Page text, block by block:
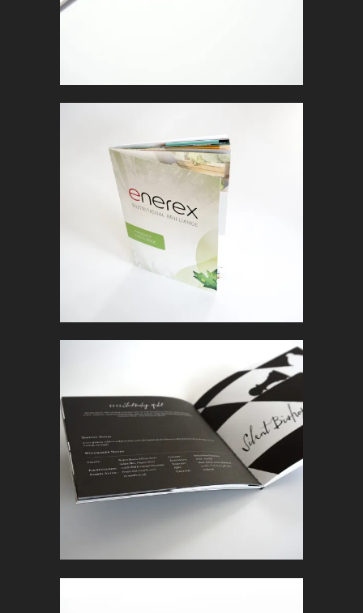
ENEREX
InMarketing Collateral
BOOKLET
InMarketing Collateral